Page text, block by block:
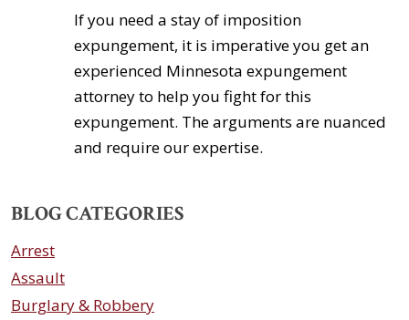
If you need a stay of imposition
expungement, it is imperative you get an
experienced Minnesota expungement
attorney to help you fight for this
expungement. The arguments are nuanced
and require our expertise.
BLOG CATEGORIES
Arrest
Assault
Burglary & Robbery